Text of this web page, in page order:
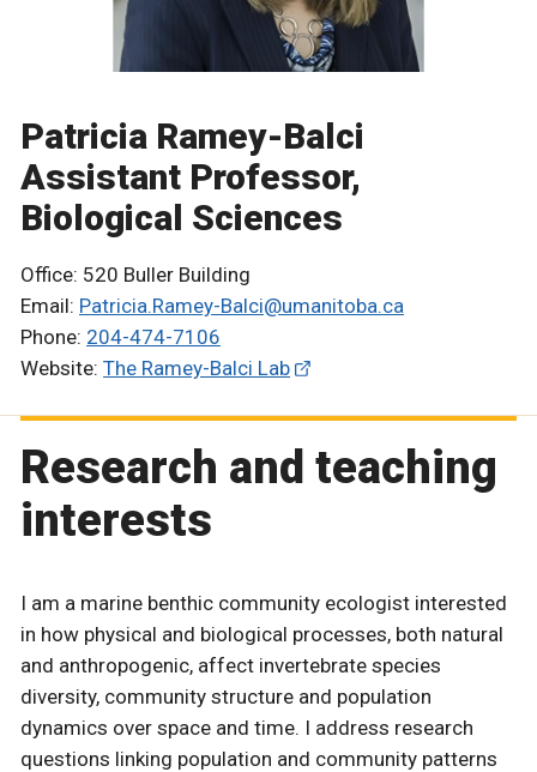
Patricia Ramey-Balci
Assistant Professor,
Biological Sciences
Office: 520 Buller Building
Email: Patricia.Ramey-Balci@umanitoba.ca
Phone: 204-474-7106
Website: The Ramey-Balci Lab
Research and teaching
interests
I am a marine benthic community ecologist interested
in how physical and biological processes, both natural
and anthropogenic, affect invertebrate species
diversity, community structure and population
dynamics over space and time. I address research
questions linking population and community patterns